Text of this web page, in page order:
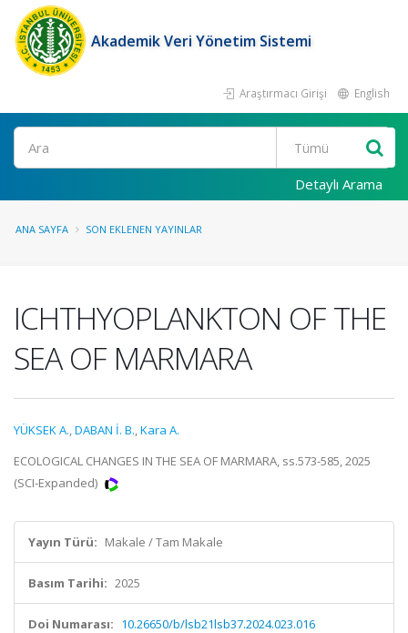
Akademik Veri Yönetim Sistemi
Araştırmacı Girişi English
Ara
Detaylı Arama
ANA SAYFA SON EKLENEN YAYINLAR
ICHTHYOPLANKTON OF THE
SEA OF MARMARA
YÜKSEK A.,DABAN İ. B.,Kara A.
ECOLOGICAL CHANGES IN THE SEA OF MARMARA, ss.573-585, 2025
(SCI-Expanded)
Yayın Türü: Makale / Tam Makale
Basım Tarihi: 2025
Doi Numarası: 10.26650/b/lsb21lsb37.2024.023.016